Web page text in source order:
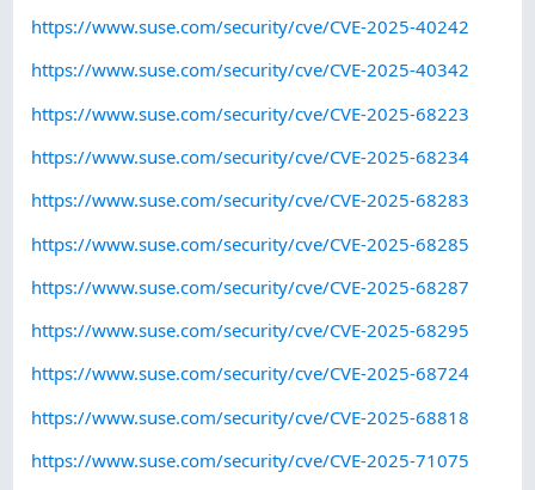
https://www.suse.com/security/cve/CVE-2025-40242
https://www.suse.com/security/cve/CVE-2025-40342
https://www.suse.com/security/cve/CVE-2025-68223
https://www.suse.com/security/cve/CVE-2025-68234
https://www.suse.com/security/cve/CVE-2025-68283
https://www.suse.com/security/cve/CVE-2025-68285
https://www.suse.com/security/cve/CVE-2025-68287
https://www.suse.com/security/cve/CVE-2025-68295
https://www.suse.com/security/cve/CVE-2025-68724
https://www.suse.com/security/cve/CVE-2025-68818
https://www.suse.com/security/cve/CVE-2025-71075